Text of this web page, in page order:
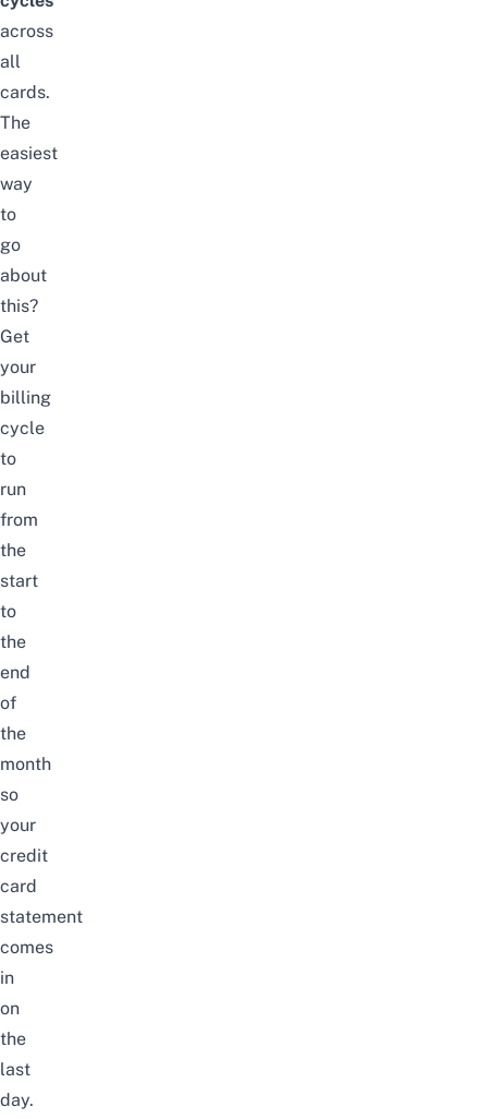
across
all
cards.
The
easiest
way
to
go
about
this?
Get
your
billing
cycle
to
run
from
the
start
to
the
end
of
the
month
so
your
credit
card
statement
comes
in
on
the
last
day.